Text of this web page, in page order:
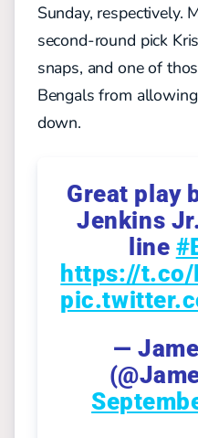
Sunday, respectively.
second-round pick
snaps, and one of
Bengals from
down.
Great play
Jenkins
line
https://t.co/
—